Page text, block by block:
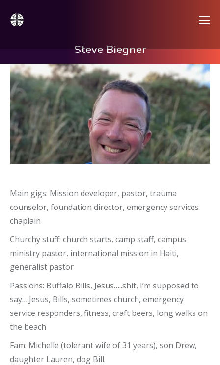
Steve Biegner
Main gigs: Mission developer, pastor, trauma
counselor, foundation director, emergency services
chaplain
Churchy stuff: church starts, camp staff, campus
ministry pastor, international mission in Haiti,
generalist pastor
Passions: Buffalo Bills, Jesus…..shit, I’m supposed to
say….Jesus, Bills, sometimes church, emergency
service responders, fitness, craft beers, long walks on
the beach
Fam: Michelle (tolerant wife of 31 years), son Drew,
daughter Lauren, dog Bill.